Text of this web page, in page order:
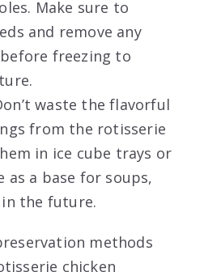
Make sure to
and remove any
freezing to
waste the flavorful
from the rotisserie
in ice cube trays or
as a base for soups,
in the future.
methods
chicken